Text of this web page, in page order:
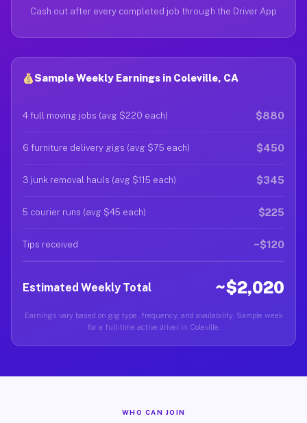
Cash out after every completed job through the Driver App
Sample Weekly Earnings in Coleville, CA
4 full moving jobs (avg $220 each) $880
6 furniture delivery gigs (avg $75 each) $450
3 junk removal hauls (avg $115 each) $345
5 courier runs (avg $45 each) $225
Tips received ~$120
Estimated Weekly Total ~$2,020
Earnings vary based on gig type, frequency, and availability. Sample week
for a full-time active driver in Coleville.
WHO CAN JOIN